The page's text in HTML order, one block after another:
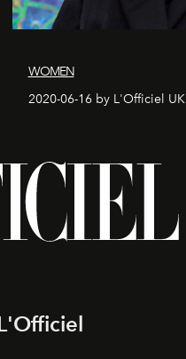
WOMEN
2020-06-16 by L'Officiel UK